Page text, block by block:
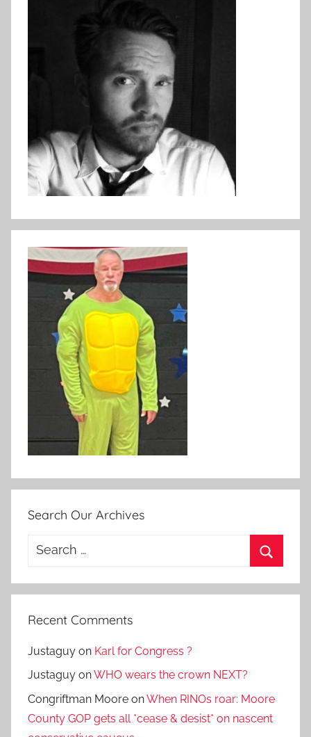
Search Our Archives
Search
Recent Comments
Justaguy on Karl for Congress ?
Justaguy onWHO wears the crown NEXT?
Congriftman Moore onWhen RINOs roar: Moore
County GOP gets all *cease & desist* on nascent